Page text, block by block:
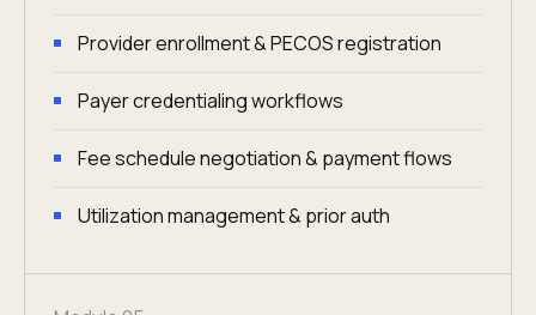
Provider enrollment & PECOS registration
Payer credentialing workflows
Fee schedule negotiation & payment flows
Utilization management & prior auth